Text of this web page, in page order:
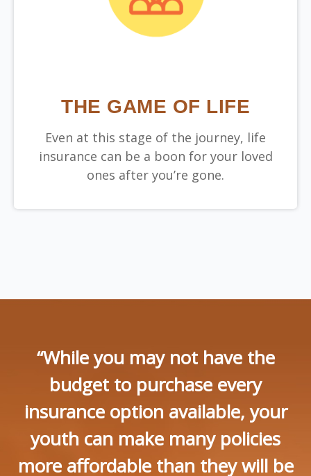
THE GAME OF LIFE
Even at this stage of the journey, life
insurance can be a boon for your loved
ones after you’re gone.
“While you may not have the
budget to purchase every
insurance option available, your
youth can make many policies
more affordable than they will be